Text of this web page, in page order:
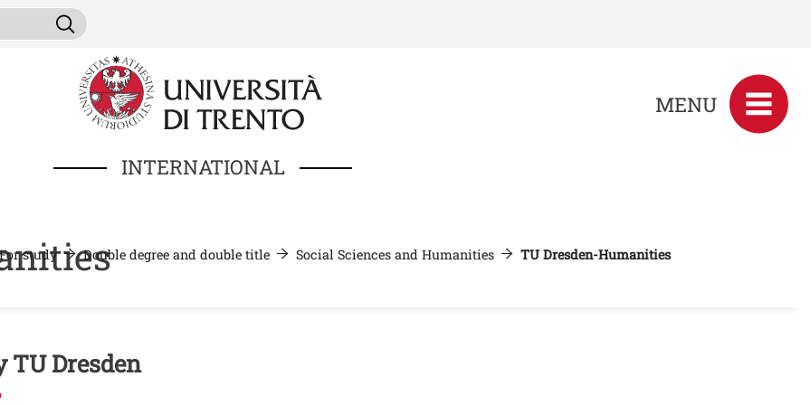
cercare
Search
INTERNATIONAL
MENU
study Double degree and double title Social Sciences and Humanities TU Dresden-Humanities
TU Dresden